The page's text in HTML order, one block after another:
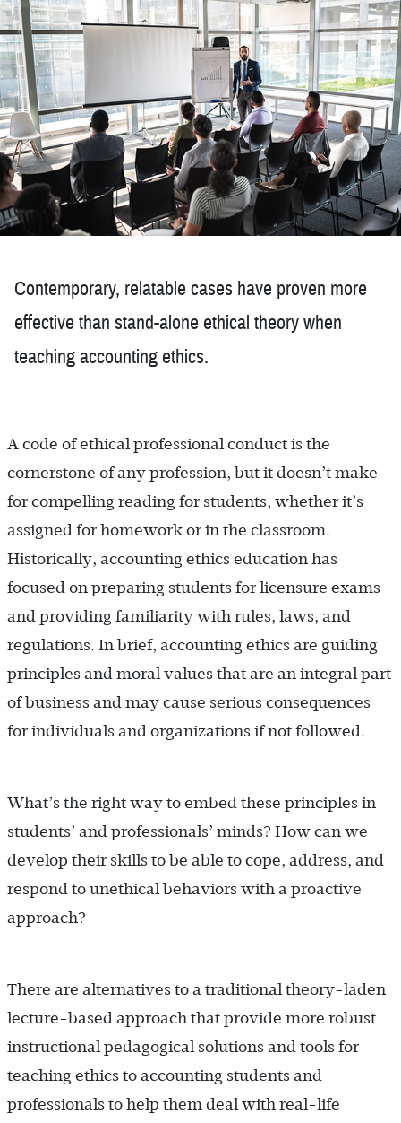
Contemporary, relatable cases have proven more
effective than stand-alone ethical theory when
teaching accounting ethics.
A code of ethical professional conduct is the
cornerstone of any profession, but it doesn’t make
for compelling reading for students, whether it’s
assigned for homework or in the classroom.
Historically, accounting ethics education has
focused on preparing students for licensure exams
and providing familiarity with rules, laws, and
regulations. In brief, accounting ethics are guiding
principles and moral values that are an integral part
of business and may cause serious consequences
for individuals and organizations if not followed.
What’s the right way to embed these principles in
students’ and professionals’ minds? How can we
develop their skills to be able to cope, address, and
respond to unethical behaviors with a proactive
approach?
There are alternatives to a traditional theory-laden
lecture-based approach that provide more robust
instructional pedagogical solutions and tools for
teaching ethics to accounting students and
professionals to help them deal with real-life